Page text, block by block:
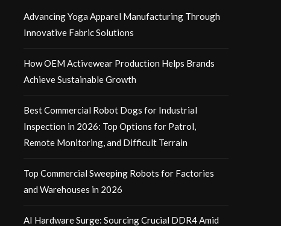
Advancing Yoga Apparel Manufacturing Through
Innovative Fabric Solutions
How OEM Activewear Production Helps Brands
Achieve Sustainable Growth
Best Commercial Robot Dogs for Industrial
Inspection in 2026: Top Options for Patrol,
Remote Monitoring, and Difficult Terrain
Top Commercial Sweeping Robots for Factories
and Warehouses in 2026
AI Hardware Surge: Sourcing Crucial DDR4 Amid